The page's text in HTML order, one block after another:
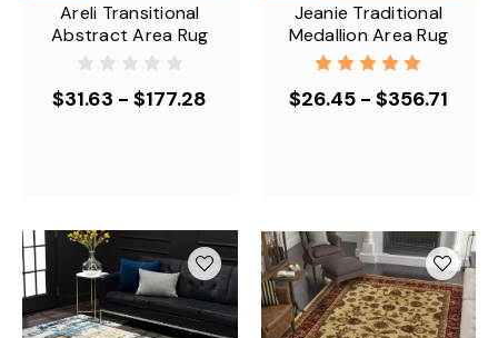
Areli Transitional
Abstract Area Rug
$31.63 - $177.28
Jeanie Traditional
Medallion Area Rug
$26.45 - $356.71